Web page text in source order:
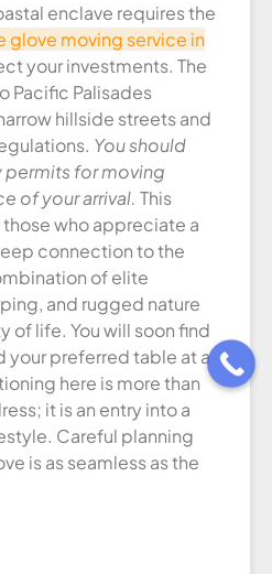
enclave requires the
glove moving service in
your investments. The
Pacific Palisades
hillside streets and
You should
permits for moving
of your arrival. This
who appreciate a
connection to the
of elite
and rugged nature
of life. You will soon find
your preferred table at a
here is more than
it is an entry into a
Careful planning
is as seamless as the